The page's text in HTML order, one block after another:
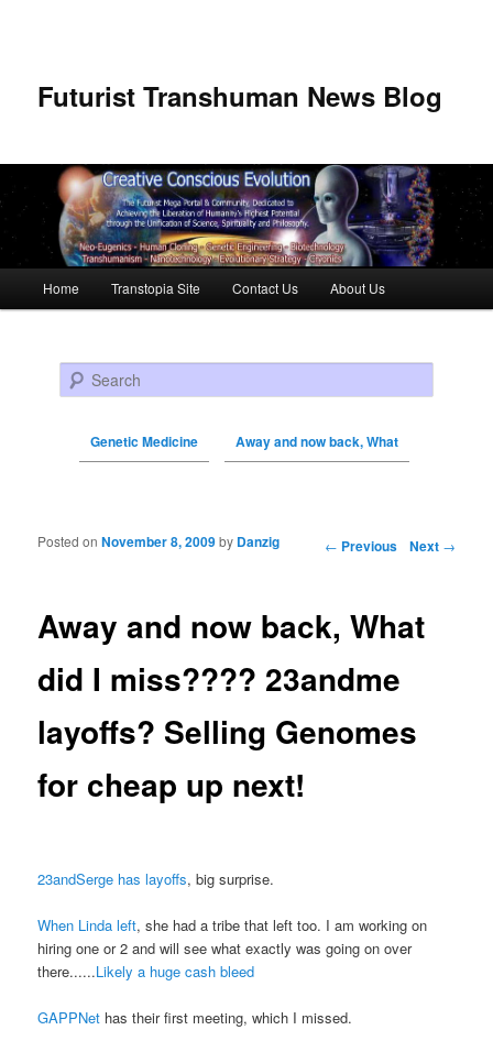
Futurist Transhuman News Blog
Skip to primary content
Skip to secondary content
Home Transtopia Site Contact Us About Us
Search
Genetic Medicine Away and now back, What
Post navigation ← Previous Next →
Away and now back, What
did I miss???? 23andme
layoffs? Selling Genomes
for cheap up next!
Posted onNovember 8, 2009by Danzig
23andSerge has layoffs, big surprise.
When Linda left, she had a tribe that left too. I am working on
hiring one or 2 and will see what exactly was going on over
there......Likely a huge cash bleed
GAPPNet has their first meeting, which I missed.